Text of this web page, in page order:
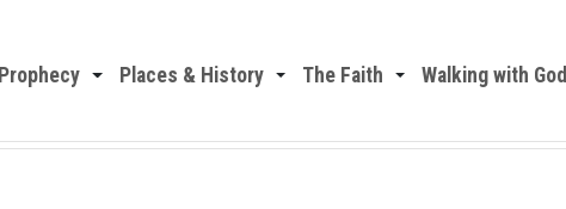
Prophecy Places & History The Faith Walking with God